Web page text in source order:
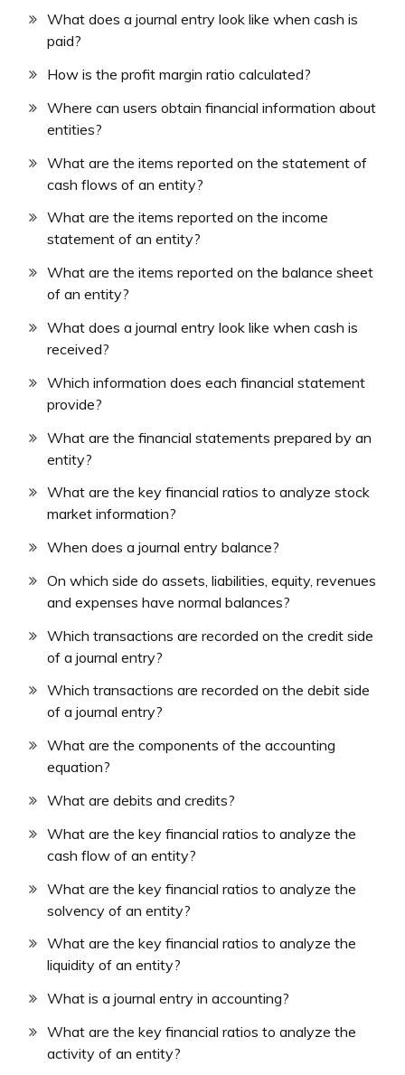
What does a journal entry look like when cash is
paid?
How is the profit margin ratio calculated?
Where can users obtain financial information about
entities?
What are the items reported on the statement of
cash flows of an entity?
What are the items reported on the income
statement of an entity?
What are the items reported on the balance sheet
of an entity?
What does a journal entry look like when cash is
received?
Which information does each financial statement
provide?
What are the financial statements prepared by an
entity?
What are the key financial ratios to analyze stock
market information?
When does a journal entry balance?
On which side do assets, liabilities, equity, revenues
and expenses have normal balances?
Which transactions are recorded on the credit side
of a journal entry?
Which transactions are recorded on the debit side
of a journal entry?
What are the components of the accounting
equation?
What are debits and credits?
What are the key financial ratios to analyze the
cash flow of an entity?
What are the key financial ratios to analyze the
solvency of an entity?
What are the key financial ratios to analyze the
liquidity of an entity?
What is a journal entry in accounting?
What are the key financial ratios to analyze the
activity of an entity?